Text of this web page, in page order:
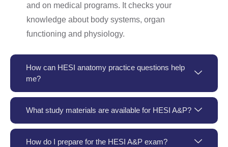
and on medical programs. It checks your
knowledge about body systems, organ
functioning and physiology.
How can HESI anatomy practice questions help
me?
What study materials are available for HESI A&P?
How do I prepare for the HESI A&P exam?